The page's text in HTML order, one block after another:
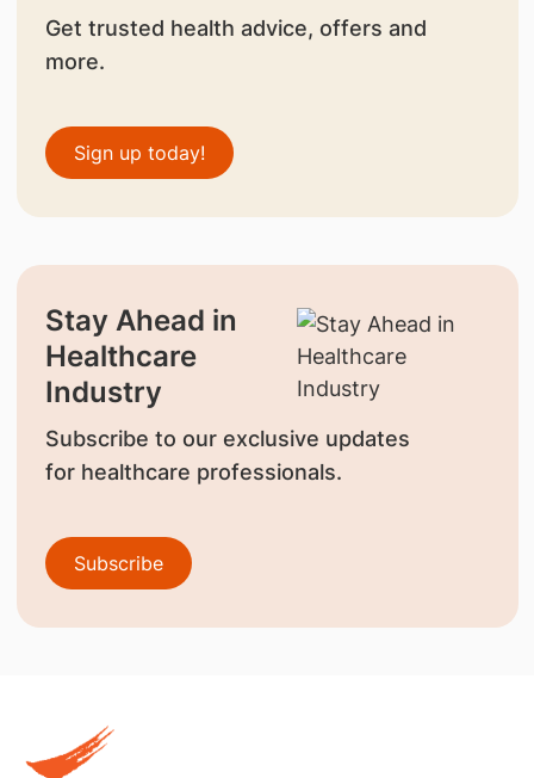
Get trusted health advice, offers and
more.
Sign up today!
Stay Ahead in
Healthcare
Industry
Subscribe to our exclusive updates
for healthcare professionals.
Subscribe